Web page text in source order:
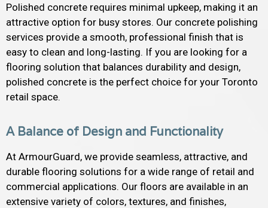
Polished concrete requires minimal upkeep, making it an
attractive option for busy stores. Our concrete polishing
services provide a smooth, professional finish that is
easy to clean and long-lasting. If you are looking for a
flooring solution that balances durability and design,
polished concrete is the perfect choice for your Toronto
retail space.
A Balance of Design and Functionality
At ArmourGuard, we provide seamless, attractive, and
durable flooring solutions for a wide range of retail and
commercial applications. Our floors are available in an
extensive variety of colors, textures, and finishes,